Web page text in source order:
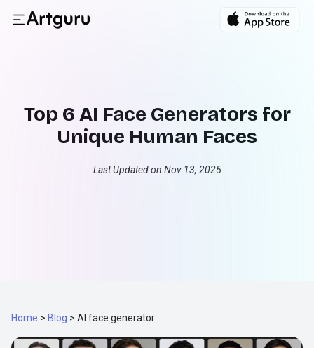
Top 6 AI Face Generators for
Unique Human Faces
Last Updated on Nov 13, 2025
Home > Blog > AI face generator